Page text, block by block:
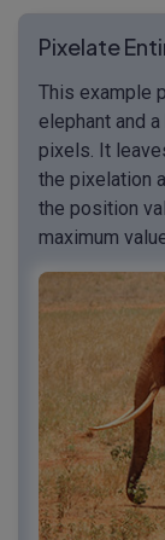
Pixelate
This example
elephant and
pixels. It
the pixelation
the position
maximum